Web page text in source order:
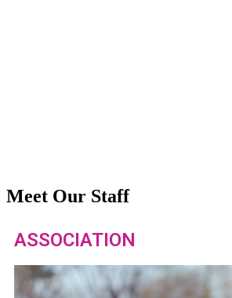
Meet Our Staff
ASSOCIATION